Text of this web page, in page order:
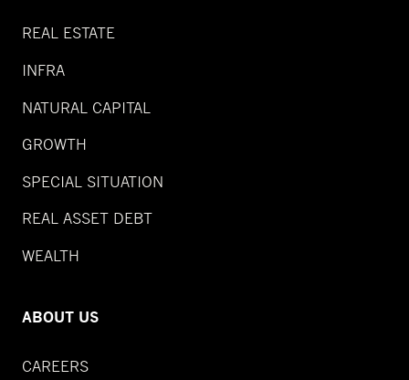
REAL ESTATE
INFRA
NATURAL CAPITAL
GROWTH
SPECIAL SITUATION
REAL ASSET DEBT
WEALTH
ABOUT US
CAREERS